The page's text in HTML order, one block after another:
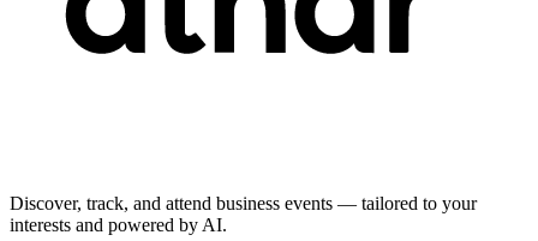
Discover, track, and attend business events — tailored to your
interests and powered by AI.